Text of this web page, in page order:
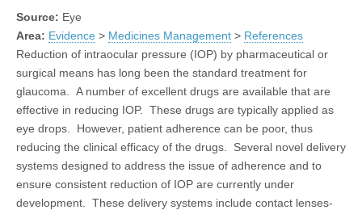
Source: Eye
Area: Evidence > Medicines Management > References
Reduction of intraocular pressure (IOP) by pharmaceutical or
surgical means has long been the standard treatment for
glaucoma. A number of excellent drugs are available that are
effective in reducing IOP. These drugs are typically applied as
eye drops. However, patient adherence can be poor, thus
reducing the clinical efficacy of the drugs. Several novel delivery
systems designed to address the issue of adherence and to
ensure consistent reduction of IOP are currently under
development. These delivery systems include contact lenses-